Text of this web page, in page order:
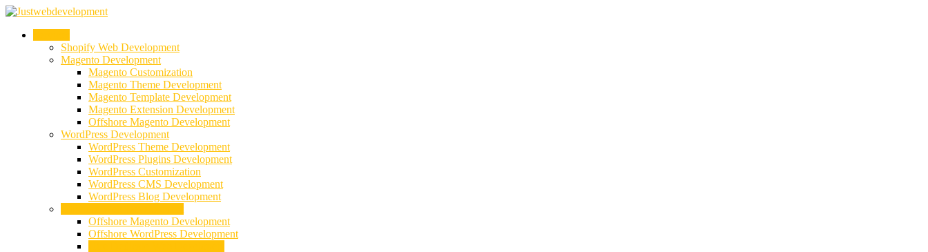
Shopify Web Development
Magento Development
Magento Customization
Magento Theme Development
Magento Template Development
Magento Extension Development
Offshore Magento Development
WordPress Development
WordPress Theme Development
WordPress Plugins Development
WordPress Customization
WordPress CMS Development
WordPress Blog Development
Offshore Magento Development
Offshore WordPress Development